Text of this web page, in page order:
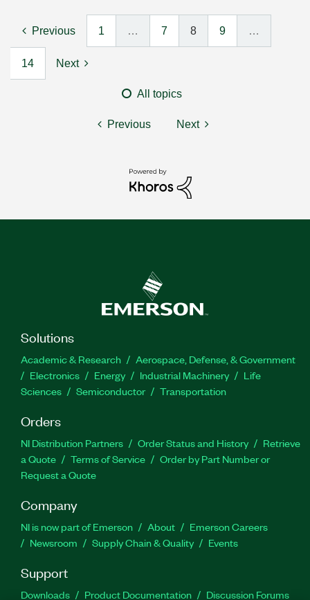
Previous 1 … 7 8 9 …
14 Next
All topics
Previous Next
Solutions
Academic & Research
Aerospace, Defense, & Government
Electronics
Energy Industrial Machinery
Life
Sciences
Semiconductor Transportation
Orders
NI Distribution Partners Order Status and History
Retrieve
a Quote
Terms of Service
Order by Part Number or
Request a Quote
Company
NI is now part of Emerson About
Emerson Careers
Newsroom
Supply Chain & Quality Events
Support
Downloads Product Documentation Discussion Forums